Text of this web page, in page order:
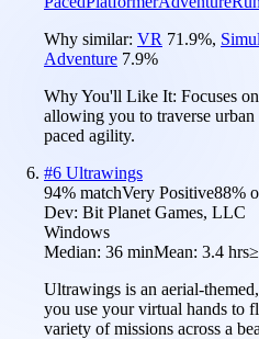
Why similar: VR 71.9%,
Adventure 7.9%
Why You'll Like It: Focuses
allowing you to traverse
paced agility.
#6 Ultrawings
94% matchVery Positive88%
Dev: Bit Planet Games, LLC
Windows
Median: 36 minMean: 3.4 hrs
Ultrawings is an aerial-
you use your virtual hands to
variety of missions across a